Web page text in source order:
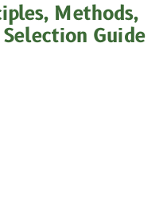
Methods,
Guide